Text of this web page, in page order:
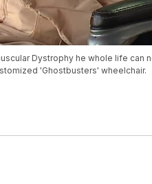
Dystrophy he whole life can
'Ghostbusters' wheelchair.